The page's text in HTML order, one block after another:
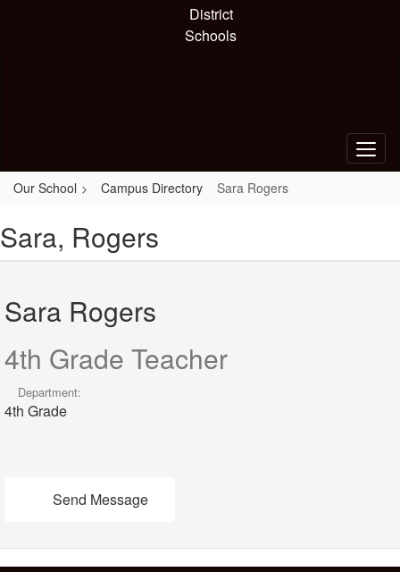
District
Schools
Our School Campus Directory Sara Rogers
Sara, Rogers
Sara Rogers
4th Grade Teacher
Department:
4th Grade
Send Message